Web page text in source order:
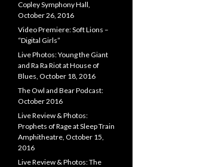
Copley Symphony Hall,
October 26, 2016
Video Premiere: Soft Lions –
“Digital Girls”
Live Photos: Young the Giant
and Ra Ra Riot at House of
Blues, October 18, 2016
The Owl and Bear Podcast:
October 2016
Live Review & Photos:
Prophets of Rage at Sleep Train
Amphitheatre, October 15,
2016
Live Review & Photos: The